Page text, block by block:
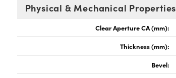
Physical & Mechanical Properties
Clear Aperture CA (mm):
Thickness (mm):
Bevel: